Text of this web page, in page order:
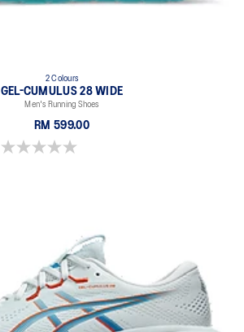
2 Colours
GEL-CUMULUS 28 WIDE
Men's Running Shoes
RM 599.00
0.0 out of 5 stars.